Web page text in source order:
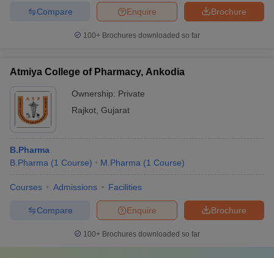
Brochure
Enquire
Compare
100+ Brochures downloaded so far
Atmiya College of Pharmacy, Ankodia
Ownership: Private
Rajkot Gujarat
B.Pharma
B.Pharma (1 Course) M.Pharma (1 Course)
Courses Admissions Facilities
Brochure
Enquire
Compare
100+ Brochures downloaded so far